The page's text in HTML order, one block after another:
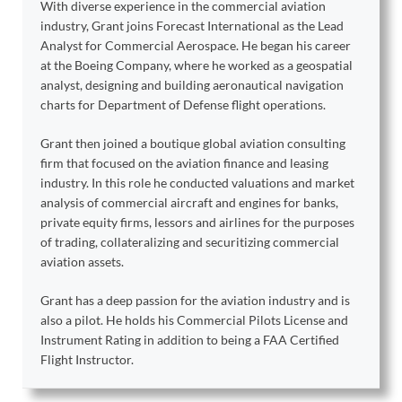
With diverse experience in the commercial aviation
industry, Grant joins Forecast International as the Lead
Analyst for Commercial Aerospace. He began his career
at the Boeing Company, where he worked as a geospatial
analyst, designing and building aeronautical navigation
charts for Department of Defense flight operations.
Grant then joined a boutique global aviation consulting
firm that focused on the aviation finance and leasing
industry. In this role he conducted valuations and market
analysis of commercial aircraft and engines for banks,
private equity firms, lessors and airlines for the purposes
of trading, collateralizing and securitizing commercial
aviation assets.
Grant has a deep passion for the aviation industry and is
also a pilot. He holds his Commercial Pilots License and
Instrument Rating in addition to being a FAA Certified
Flight Instructor.